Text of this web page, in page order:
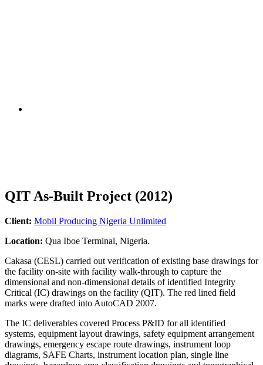
QIT As-Built Project (2012)
Client: Mobil Producing Nigeria Unlimited
Location: Qua Iboe Terminal, Nigeria.
Cakasa (CESL) carried out verification of existing base drawings for
the facility on-site with facility walk-through to capture the
dimensional and non-dimensional details of identified Integrity
Critical (IC) drawings on the facility (QIT). The red lined field
marks were drafted into AutoCAD 2007.
The IC deliverables covered Process P&ID for all identified
systems, equipment layout drawings, safety equipment arrangement
drawings, emergency escape route drawings, instrument loop
diagrams, SAFE Charts, instrument location plan, single line